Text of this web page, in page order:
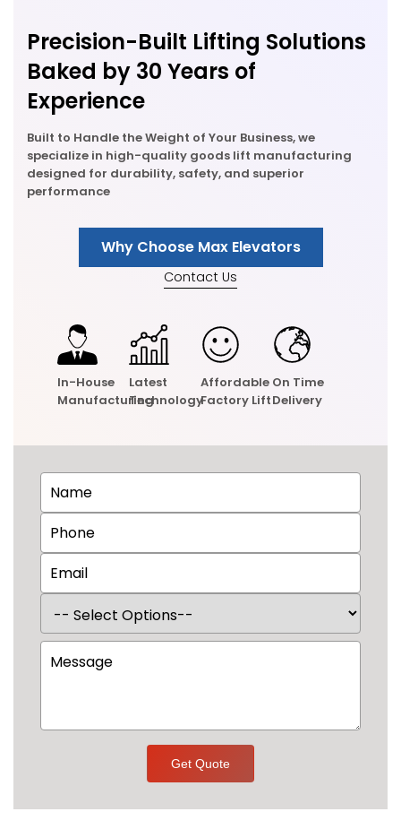
Precision-Built Lifting Solutions
Baked by 30 Years of
Experience
Built to Handle the Weight of Your Business, we
specialize in high-quality goods lift manufacturing
designed for durability, safety, and superior
performance
Why Choose Max Elevators
Contact Us
In-House
Manufacturing
Latest
Technology
Affordable
Factory Lift
On Time
Delivery
Get Quote